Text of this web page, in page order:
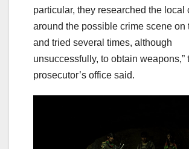
particular, they researched the local
around the possible crime scene on
and tried several times, although
unsuccessfully, to obtain weapons,”
prosecutor’s office said.